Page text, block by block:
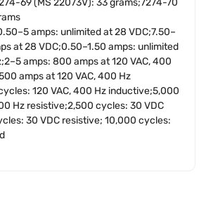
amps: unlimited at 28 VDC;7.50–
at 28 VDC;0.50–1.50 amps: unlimited
amps: 800 amps at 120 VAC, 400
amps at 120 VAC, 400 Hz
120 VAC, 400 Hz inductive;5,000
Hz resistive;2,500 cycles: 30 VDC
30 VDC resistive; 10,000 cycles: